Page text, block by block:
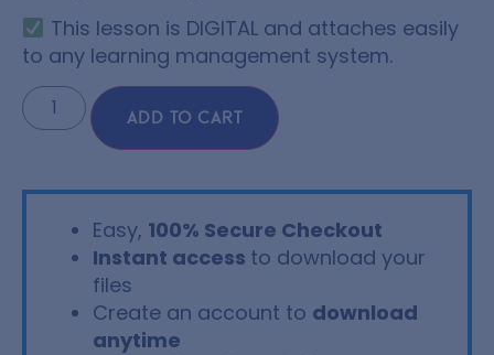
This lesson is DIGITAL and attaches easily
to any learning management system.
ADD TO CART
Easy, 100% Secure Checkout
Instant access to download your
files
Create an account to download
anytime